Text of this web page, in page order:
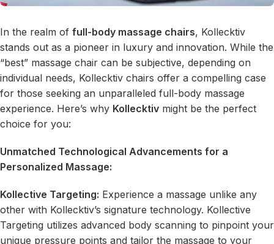
In the realm of full-body massage chairs, Kollecktiv
stands out as a pioneer in luxury and innovation. While the
“best” massage chair can be subjective, depending on
individual needs, Kollecktiv chairs offer a compelling case
for those seeking an unparalleled full-body massage
experience. Here’s why Kollecktiv might be the perfect
choice for you:
Unmatched Technological Advancements for a
Personalized Massage:
Kollective Targeting: Experience a massage unlike any
other with Kollecktiv’s signature technology. Kollective
Targeting utilizes advanced body scanning to pinpoint your
unique pressure points and tailor the massage to your